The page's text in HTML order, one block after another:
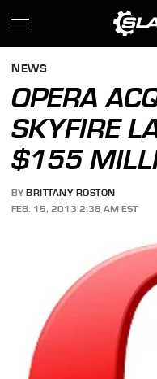
NEWS
OPERA
SKYFIRE
$155
BY BRITTANY ROSTON
FEB. 15, 2013 2:38 AM EST